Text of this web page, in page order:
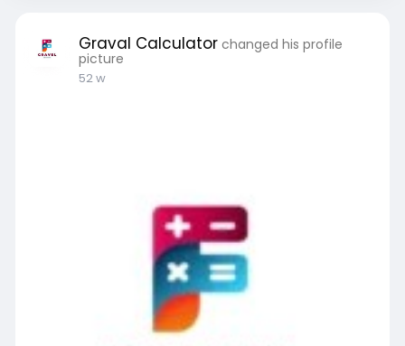
Graval Calculator changed his profile
picture
52 w